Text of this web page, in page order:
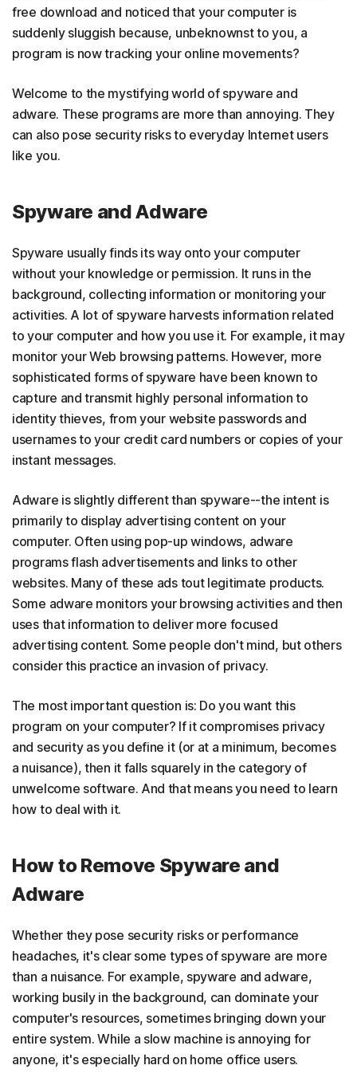
free download and noticed that your computer is
suddenly sluggish because, unbeknownst to you, a
program is now tracking your online movements?
Welcome to the mystifying world of spyware and
adware. These programs are more than annoying. They
can also pose security risks to everyday Internet users
like you.
Spyware and Adware
Spyware usually finds its way onto your computer
without your knowledge or permission. It runs in the
background, collecting information or monitoring your
activities. A lot of spyware harvests information related
to your computer and how you use it. For example, it may
monitor your Web browsing patterns. However, more
sophisticated forms of spyware have been known to
capture and transmit highly personal information to
identity thieves, from your website passwords and
usernames to your credit card numbers or copies of your
instant messages.
Adware is slightly different than spyware--the intent is
primarily to display advertising content on your
computer. Often using pop-up windows, adware
programs flash advertisements and links to other
websites. Many of these ads tout legitimate products.
Some adware monitors your browsing activities and then
uses that information to deliver more focused
advertising content. Some people don't mind, but others
consider this practice an invasion of privacy.
The most important question is: Do you want this
program on your computer? If it compromises privacy
and security as you define it (or at a minimum, becomes
a nuisance), then it falls squarely in the category of
unwelcome software. And that means you need to learn
how to deal with it.
How to Remove Spyware and
Adware
Whether they pose security risks or performance
headaches, it's clear some types of spyware are more
than a nuisance. For example, spyware and adware,
working busily in the background, can dominate your
computer's resources, sometimes bringing down your
entire system. While a slow machine is annoying for
anyone, it's especially hard on home office users.